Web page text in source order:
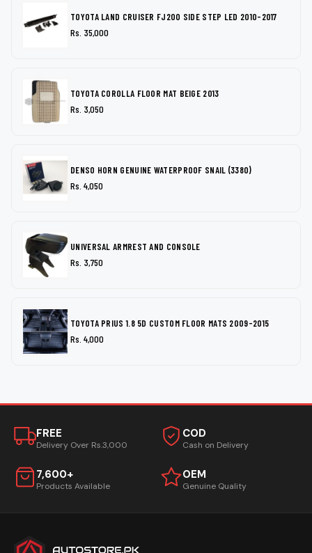
TOYOTA LAND CRUISER FJ200 SIDE STEP LED 2010-2017
Rs. 35,000
TOYOTA COROLLA FLOOR MAT BEIGE 2013
Rs. 3,050
DENSO HORN GENUINE WATERPROOF SNAIL (3380)
Rs. 4,050
UNIVERSAL ARMREST AND CONSOLE
Rs. 3,750
TOYOTA PRIUS 1.8 5D CUSTOM FLOOR MATS 2009-2015
Rs. 4,000
FREE
Delivery Over Rs.3,000
COD
Cash on Delivery
7,600+
Products Available
OEM
Genuine Quality